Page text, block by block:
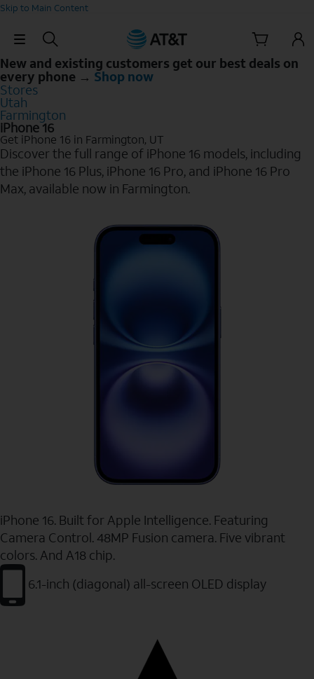
Skip to Main Content
Skip Navigation
New and existing customers get our best deals on
every phone → Shop now
Stores
Utah
Farmington
iPhone 16
Get iPhone 16 in Farmington, UT
Discover the full range of iPhone 16 models, including
the iPhone 16 Plus, iPhone 16 Pro, and iPhone 16 Pro
Max, available now in Farmington.
iPhone 16. Built for Apple Intelligence. Featuring
Camera Control. 48MP Fusion camera. Five vibrant
colors. And A18 chip.
6.1-inch (diagonal) all-screen OLED display